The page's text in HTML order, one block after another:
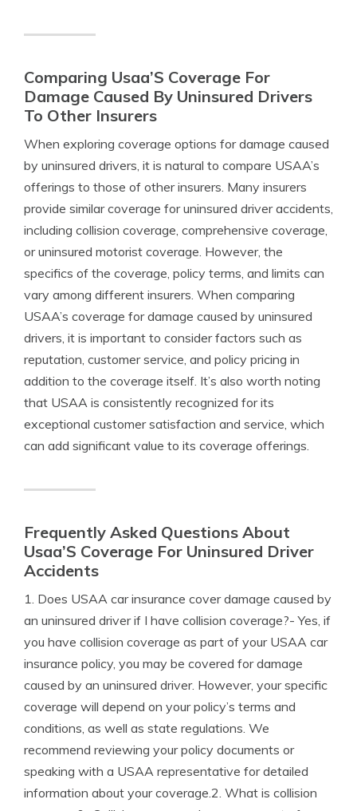
Comparing Usaa’S Coverage For
Damage Caused By Uninsured Drivers
To Other Insurers
When exploring coverage options for damage caused
by uninsured drivers, it is natural to compare USAA’s
offerings to those of other insurers. Many insurers
provide similar coverage for uninsured driver accidents,
including collision coverage, comprehensive coverage,
or uninsured motorist coverage. However, the
specifics of the coverage, policy terms, and limits can
vary among different insurers. When comparing
USAA’s coverage for damage caused by uninsured
drivers, it is important to consider factors such as
reputation, customer service, and policy pricing in
addition to the coverage itself. It’s also worth noting
that USAA is consistently recognized for its
exceptional customer satisfaction and service, which
can add significant value to its coverage offerings.
Frequently Asked Questions About
Usaa’S Coverage For Uninsured Driver
Accidents
1. Does USAA car insurance cover damage caused by
an uninsured driver if I have collision coverage?- Yes, if
you have collision coverage as part of your USAA car
insurance policy, you may be covered for damage
caused by an uninsured driver. However, your specific
coverage will depend on your policy’s terms and
conditions, as well as state regulations. We
recommend reviewing your policy documents or
speaking with a USAA representative for detailed
information about your coverage.2. What is collision